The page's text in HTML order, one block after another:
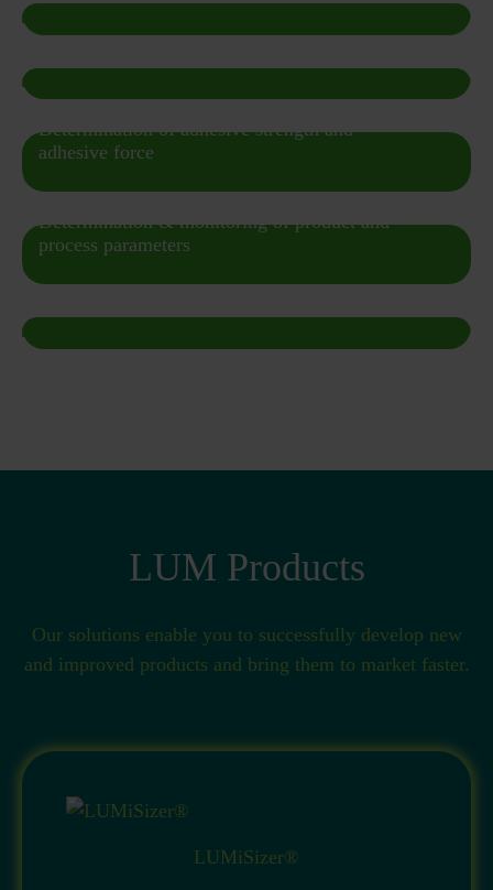
Shelf Life
Determination of adhesive strength and
adhesive force
Determination & monitoring of product and
process parameters
Single particle counting
LUM Products
Our solutions enable you to successfully develop new
and improved products and bring them to market faster.
LUMiSizer®